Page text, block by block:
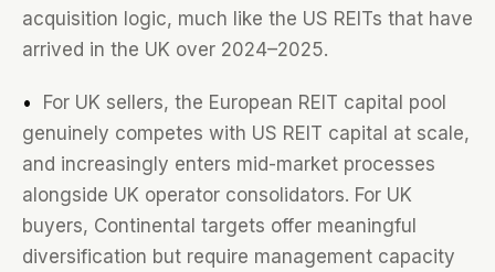
acquisition logic, much like the US REITs that have
arrived in the UK over 2024–2025.
• For UK sellers, the European REIT capital pool
genuinely competes with US REIT capital at scale,
and increasingly enters mid-market processes
alongside UK operator consolidators. For UK
buyers, Continental targets offer meaningful
diversification but require management capacity